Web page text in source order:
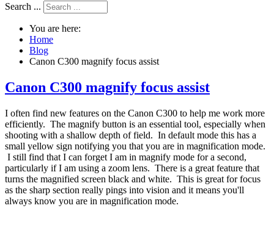
Search ...
You are here:
Home
Blog
Canon C300 magnify focus assist
Canon C300 magnify focus assist
I often find new features on the Canon C300 to help me work more
efficiently. The magnify button is an essential tool, especially when
shooting with a shallow depth of field. In default mode this has a
small yellow sign notifying you that you are in magnification mode.
I still find that I can forget I am in magnify mode for a second,
particularly if I am using a zoom lens. There is a great feature that
turns the magnified screen black and white. This is great for focus
as the sharp section really pings into vision and it means you'll
always know you are in magnification mode.